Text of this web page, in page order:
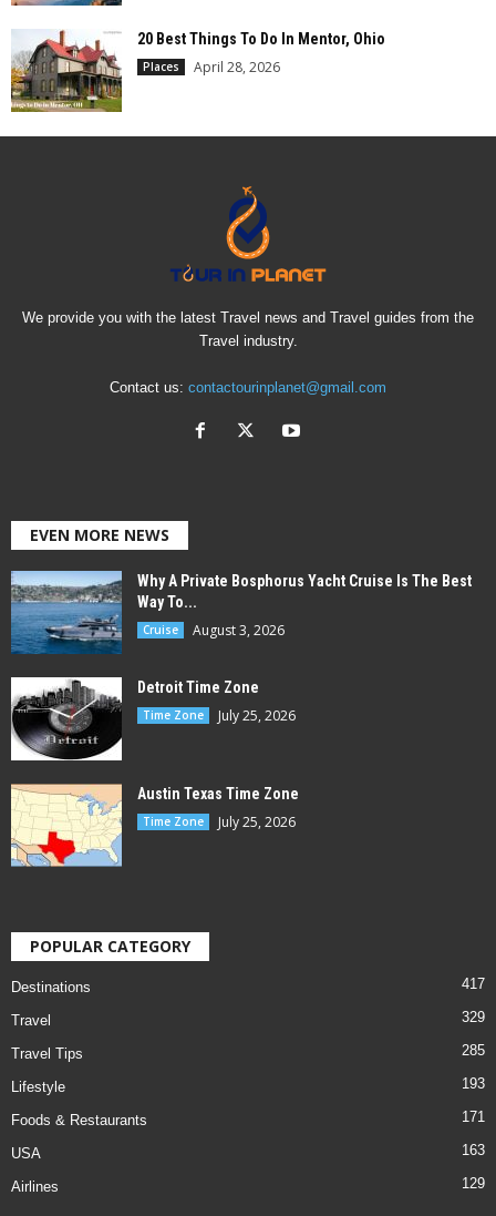
20 Best Things To Do In Mentor, Ohio
Places April 28, 2026
We provide you with the latest Travel news and Travel guides from the
Travel industry.
Contact us: contactourinplanet@gmail.com
EVEN MORE NEWS
Why A Private Bosphorus Yacht Cruise Is The Best
Way To...
Cruise August 3, 2026
Detroit Time Zone
Time Zone July 25, 2026
Austin Texas Time Zone
Time Zone July 25, 2026
POPULAR CATEGORY
Destinations 417
Travel 329
Travel Tips 285
Lifestyle 193
Foods & Restaurants 171
USA 163
Airlines 129